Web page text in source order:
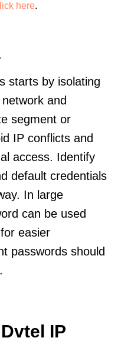
here.
starts by isolating
and
segment or
IP conflicts and
access. Identify
default credentials
In large
can be used
easier
passwords should
IP